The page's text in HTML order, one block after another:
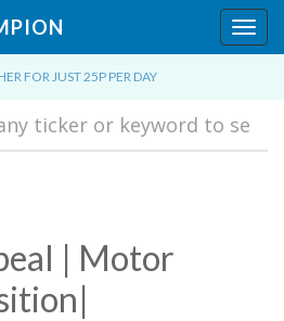
FOR JUST 25P PER DAY
| Motor